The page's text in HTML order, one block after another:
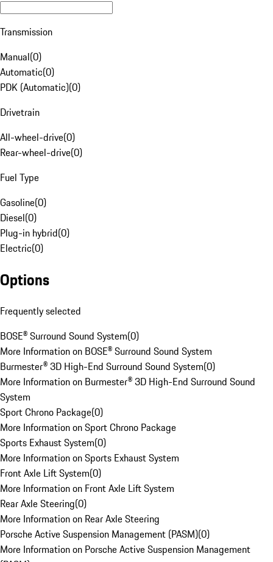
Transmission
Manual(0)
Automatic(0)
PDK (Automatic)(0)
Drivetrain
All-wheel-drive(0)
Rear-wheel-drive(0)
Fuel Type
Gasoline(0)
Diesel(0)
Plug-in hybrid(0)
Electric(0)
Options
Frequently selected
BOSE® Surround Sound System(0)
More Information on BOSE® Surround Sound System
Burmester® 3D High-End Surround Sound System(0)
More Information on Burmester® 3D High-End Surround Sound
System
Sport Chrono Package(0)
More Information on Sport Chrono Package
Sports Exhaust System(0)
More Information on Sports Exhaust System
Front Axle Lift System(0)
More Information on Front Axle Lift System
Rear Axle Steering(0)
More Information on Rear Axle Steering
Porsche Active Suspension Management (PASM)(0)
More Information on Porsche Active Suspension Management